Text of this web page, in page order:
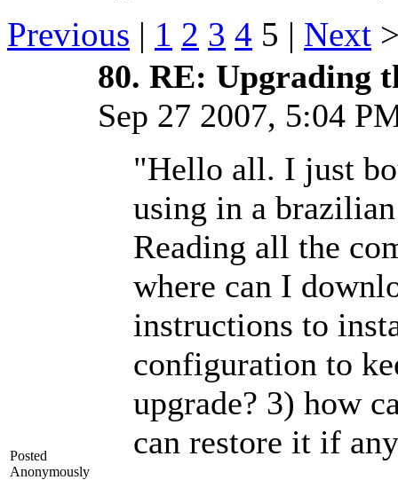
Previous | 1 2 3 4 5 | Next
Posted
Anonymously
80. RE: Upgrading
Sep 27 2007, 5:04
"Hello all. I just
using in a
Reading all the
where can I
instructions to
configuration to
upgrade? 3) how
can restore it if